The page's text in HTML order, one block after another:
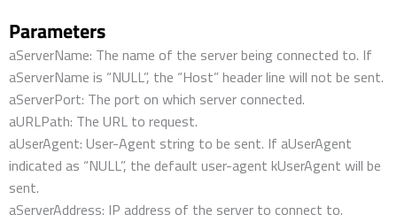
Parameters
aServerName: The name of the server being connected to. If
aServerName is “NULL”, the “Host” header line will not be sent.
aServerPort: The port on which server connected.
aURLPath: The URL to request.
aUserAgent: User-Agent string to be sent. If aUserAgent
indicated as “NULL”, the default user-agent kUserAgent will be
sent.
aServerAddress: IP address of the server to connect to.